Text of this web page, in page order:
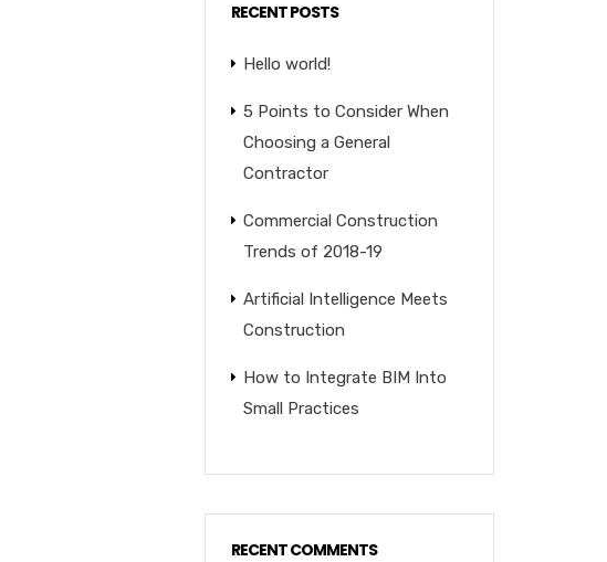
RECENT POSTS
Hello world!
5 Points to Consider When
Choosing a General
Contractor
Commercial Construction
Trends of 2018-19
Artificial Intelligence Meets
Construction
How to Integrate BIM Into
Small Practices
RECENT COMMENTS